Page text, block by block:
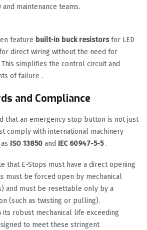
maintenance teams.
feature built-in buck resistorsfor LED
direct wiring without the need for
simplifies the control circuit and
of failure .
and Compliance
that an emergency stop button is not just
comply with international machinery
ISO 13850 and IEC 60947-5-5.
that E-Stops must have a direct opening
must be forced open by mechanical
and must be resettable only by a
(such as twisting or pulling).
its robust mechanical life exceeding
to meet these stringent